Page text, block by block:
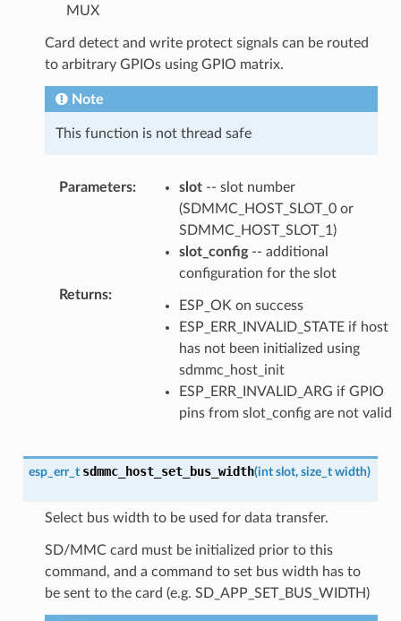
MUX
Card detect and write protect signals can be routed
to arbitrary GPIOs using GPIO matrix.
Note
This function is not thread safe
Parameters: slot-- slot number
(SDMMC_HOST_SLOT_0 or
SDMMC_HOST_SLOT_1)
slot_config-- additional
configuration for the slot
Returns:
ESP_OK on success
ESP_ERR_INVALID_STATE if host
has not been initialized using
sdmmc_host_init
ESP_ERR_INVALID_ARG if GPIO
pins from slot_config are not valid
esp_err_t sdmmc_host_set_bus_width(int slot, size_t width)
Select bus width to be used for data transfer.
SD/MMC card must be initialized prior to this
command, and a command to set bus width has to
be sent to the card (e.g. SD_APP_SET_BUS_WIDTH)